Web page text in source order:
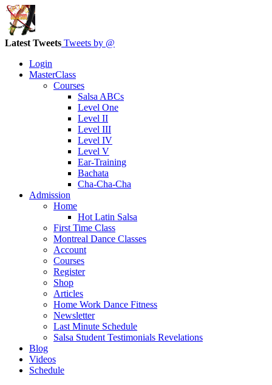
Latest Tweets Tweets by @
Login
MasterClass
Courses
Salsa ABCs
Level One
Level II
Level III
Level IV
Level V
Ear-Training
Bachata
Cha-Cha-Cha
Admission
Home
Hot Latin Salsa
First Time Class
Montreal Dance Classes
Account
Courses
Register
Shop
Articles
Home Work Dance Fitness
Newsletter
Last Minute Schedule
Salsa Student Testimonials Revelations
Blog
Videos
Schedule